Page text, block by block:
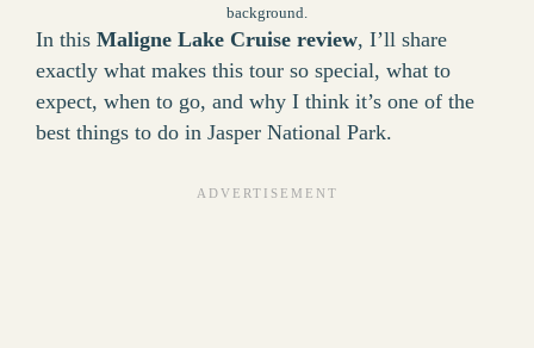
background.
In this Maligne Lake Cruise review, I’ll share
exactly what makes this tour so special, what to
expect, when to go, and why I think it’s one of the
best things to do in Jasper National Park.